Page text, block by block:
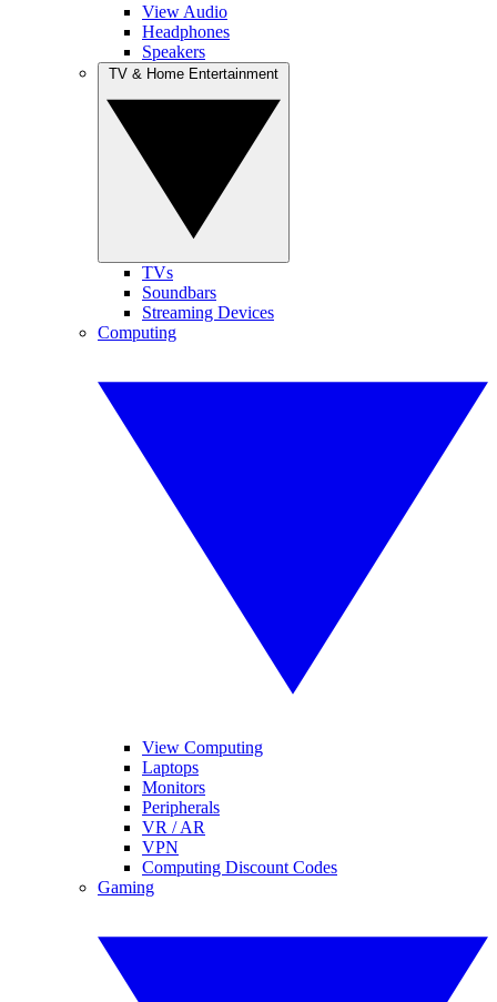
View Audio
Headphones
Speakers
TVs
Soundbars
Streaming Devices
Computing
View Computing
Laptops
Monitors
Peripherals
VR / AR
VPN
Computing Discount Codes
Gaming